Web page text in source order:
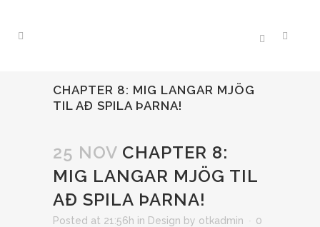
CHAPTER 8: MIG LANGAR MJÖG
TIL AÐ SPILA ÞARNA!
25 NOV CHAPTER 8:
MIG LANGAR MJÖG TIL
AÐ SPILA ÞARNA!
Posted at 21:56h in Design by otkadmin
0